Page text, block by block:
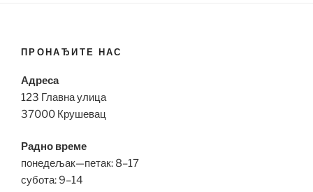
ПРОНАЂИТЕ НАС
Адреса
123 Главна улица
37000 Крушевац
Радно време
понедељак—петак: 8–17
субота: 9–14